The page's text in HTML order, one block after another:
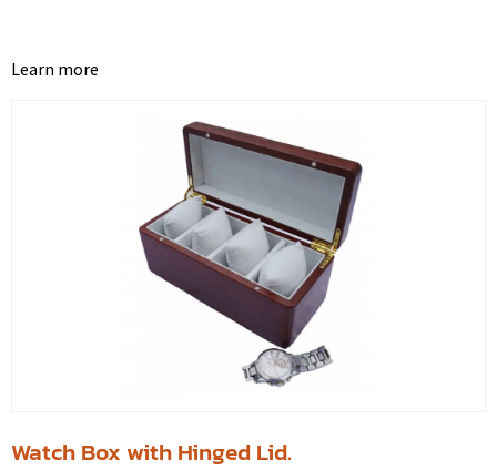
Learn more
Watch Box with Hinged Lid.